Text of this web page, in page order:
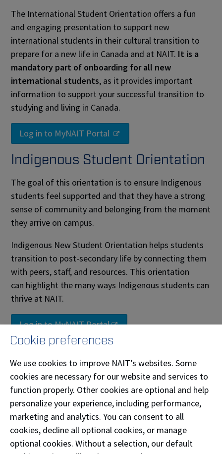
The International Student Orientation offers a fun
and engaging presentation to support new
international students in their cultural transition to
prepare for a new life in Canada and at NAIT. It is a
mandatory part of onboarding for all new
international students, as it provides important
information to support your successful transition to
studying and living in Canada.
Log in to MyNAIT Portal
Indigenous Student Orientation
The goal of this orientation is to ensure Indigenous
students feel supported and that they have a strong
sense of community and belonging from the moment
they arrive on campus.
Indigenous New Student Orientation helps students
transition to post-secondary life by connecting them
with peers, staff, and resources. This orientation
can highlight the many ways Indigenous students can
thrive at NAIT.
Log in to MyNAIT Portal
Black, Caribbean and African
Student Connect
Whether you’re from the Caribbean islands, the
African continent, or part of the Black diaspora here
in Canada or beyond, your presence enriches our
campus. We recognize the unique challenges and
strengths that come with your journey, and we’re
Cookie preferences
We use cookies to improve NAIT’s websites. Some
cookies are necessary for our website and services to
function properly. Other cookies are optional and help
personalize your experience, including performance,
marketing and analytics. You can consent to all
cookies, decline all optional cookies, or manage
optional cookies. Without a selection, our default